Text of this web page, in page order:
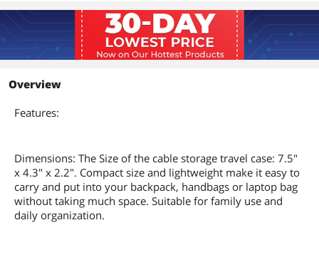
Overview
Features:
Dimensions: The Size of the cable storage travel case: 7.5"
x 4.3" x 2.2". Compact size and lightweight make it easy to
carry and put into your backpack, handbags or laptop bag
without taking much space. Suitable for family use and
daily organization.